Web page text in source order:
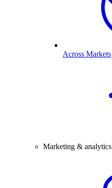
Across Markets
Marketing & analytics